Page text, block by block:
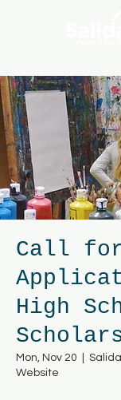
Call
High
Mon, Nov 20
Website